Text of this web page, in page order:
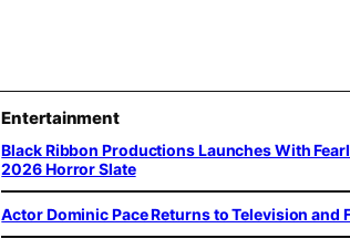
Entertainment
Black Ribbon Productions Launches With
2026 Horror Slate
Actor Dominic Pace Returns to Television and